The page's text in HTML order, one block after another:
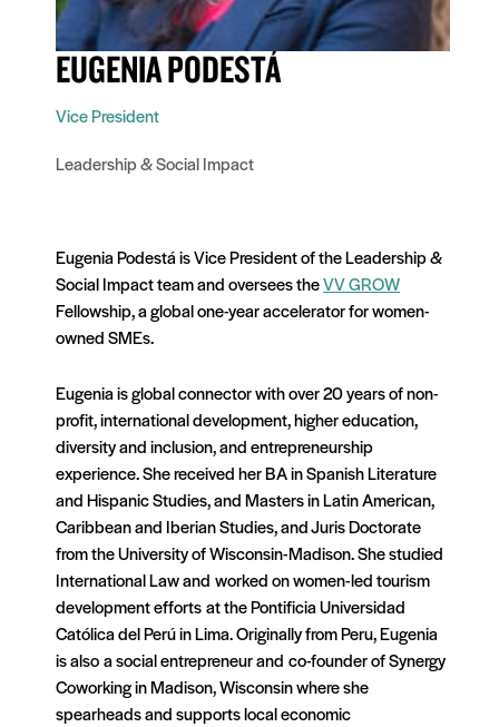
EUGENIA PODESTÁ
Vice President
Leadership & Social Impact
Eugenia Podestá is Vice President of the Leadership &
Social Impact team and oversees theVV GROW
Fellowship, a global one-year accelerator for women-
owned SMEs.
Eugenia is global connector with over 20 years of non-
profit, international development, higher education,
diversity and inclusion, and entrepreneurship
experience. She received her BA in Spanish Literature
and Hispanic Studies, and Masters in Latin American,
Caribbean and Iberian Studies, and Juris Doctorate
from the University of Wisconsin-Madison. She studied
International Law and worked on women-led tourism
development efforts at the Pontificia Universidad
Católica del Perú in Lima. Originally from Peru, Eugenia
is also a social entrepreneur and co-founder of Synergy
Coworking in Madison, Wisconsin where she
spearheads and supports local economic